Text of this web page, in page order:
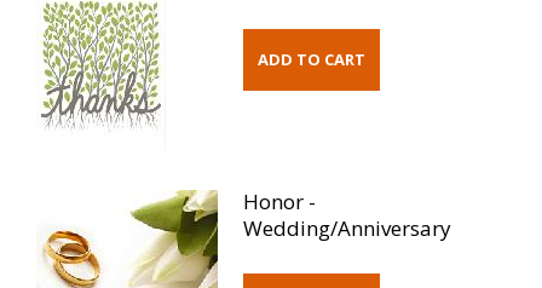
Honor -
Wedding/Anniversary